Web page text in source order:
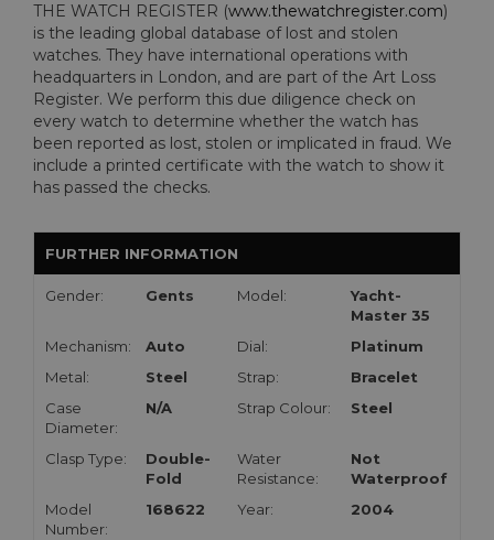
THE WATCH REGISTER (www.thewatchregister.com)
is the leading global database of lost and stolen
watches. They have international operations with
headquarters in London, and are part of the Art Loss
Register. We perform this due diligence check on
every watch to determine whether the watch has
been reported as lost, stolen or implicated in fraud. We
include a printed certificate with the watch to show it
has passed the checks.
FURTHER INFORMATION
Gender: Gents Model:
Yacht-
Master 35
Mechanism:
Auto Dial:
Platinum
Metal:
Steel Strap:
Bracelet
Case
Diameter:
N/A Strap Colour: Steel
Clasp Type:
Double-
Fold
Water
Resistance:
Not
Waterproof
Model
Number:
168622 Year: 2004